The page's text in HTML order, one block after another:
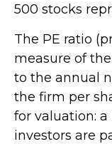
500 stocks
The PE ratio
measure of
to the annual
the firm per
for valuation:
investors are